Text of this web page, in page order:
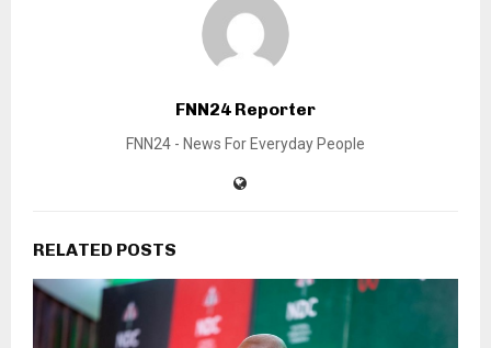
FNN24 Reporter
FNN24 - News For Everyday People
RELATED POSTS